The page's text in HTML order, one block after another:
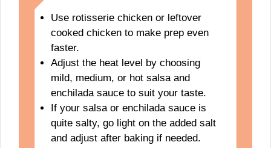
Use rotisserie chicken or leftover
cooked chicken to make prep even
faster.
Adjust the heat level by choosing
mild, medium, or hot salsa and
enchilada sauce to suit your taste.
If your salsa or enchilada sauce is
quite salty, go light on the added salt
and adjust after baking if needed.